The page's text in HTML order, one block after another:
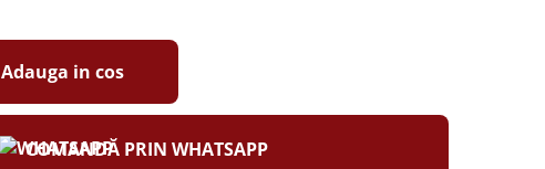
Adauga in cos
COMANDĂ PRIN WHATSAPP